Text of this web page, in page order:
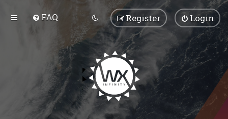
FAQ Login
Register